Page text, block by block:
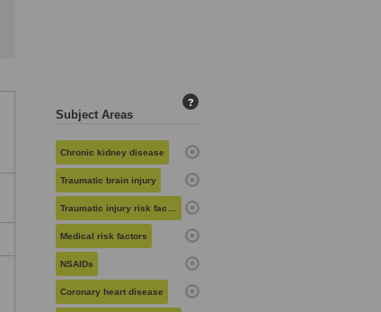
Subject Areas
?
Chronic kidney disease
Traumatic brain injury
Traumatic injury risk factors
Medical risk factors
NSAIDs
Coronary heart disease